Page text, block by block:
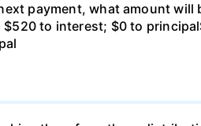
payment, what amount will
to interest; $0 to